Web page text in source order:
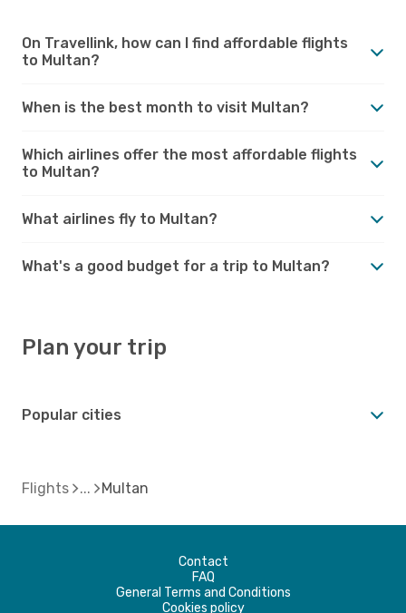
On Travellink, how can I find affordable flights
to Multan?
When is the best month to visit Multan?
Which airlines offer the most affordable flights
to Multan?
What airlines fly to Multan?
What's a good budget for a trip to Multan?
Plan your trip
Popular cities
Flights Multan
Contact
FAQ
General Terms and Conditions
Cookies policy